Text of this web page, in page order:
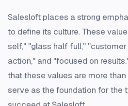
Salesloft places a strong
to define its culture. These
self," "glass half full,"
action," and "focused on
that these values are more
serve as the foundation for the